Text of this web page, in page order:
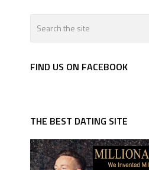
FIND US ON FACEBOOK
THE BEST DATING SITE